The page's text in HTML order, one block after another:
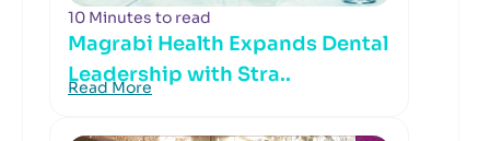
10 Minutes to read
Magrabi Health Expands Dental
Leadership with Stra..
Read More